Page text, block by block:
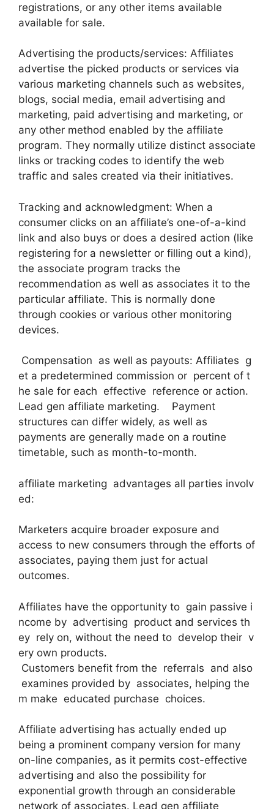
registrations, or any other items available
available for sale.
Advertising the products/services: Affiliates
advertise the picked products or services via
various marketing channels such as websites,
blogs, social media, email advertising and
marketing, paid advertising and marketing, or
any other method enabled by the affiliate
program. They normally utilize distinct associate
links or tracking codes to identify the web
traffic and sales created via their initiatives.
Tracking and acknowledgment: When a
consumer clicks on an affiliate’s one-of-a-kind
link and also buys or does a desired action (like
registering for a newsletter or filling out a kind),
the associate program tracks the
recommendation as well as associates it to the
particular affiliate. This is normally done
through cookies or various other monitoring
devices.
Compensation as well as payouts: Affiliates g
et a predetermined commission or percent of t
he sale for each effective reference or action.
Lead gen affiliate marketing. Payment
structures can differ widely, as well as
payments are generally made on a routine
timetable, such as month-to-month.
affiliate marketing advantages all parties involv
ed:
Marketers acquire broader exposure and
access to new consumers through the efforts of
associates, paying them just for actual
outcomes.
Affiliates have the opportunity to gain passive i
ncome by advertising product and services th
ey rely on, without the need to develop their v
ery own products.
Customers benefit from the referrals and also
examines provided by associates, helping the
m make educated purchase choices.
Affiliate advertising has actually ended up
being a prominent company version for many
on-line companies, as it permits cost-effective
advertising and also the possibility for
exponential growth through an considerable
network of associates. Lead gen affiliate